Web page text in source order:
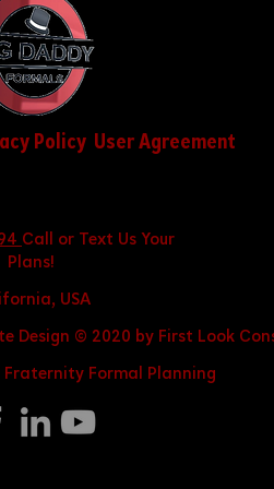
User Agreement
Policy
Call or Text Us Your
Plans!
USA
Design © 2020 by First Look
Fraternity Formal Planning